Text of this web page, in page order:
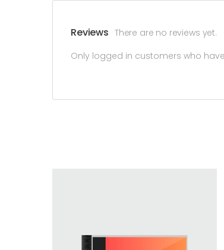
Reviews There are no reviews yet.
Only logged in customers who